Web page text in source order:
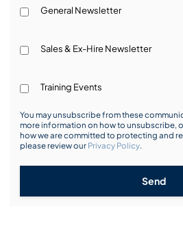
General Newsletter
Sales & Ex-Hire Newsletter
Training Events
You may unsubscribe from these
more information on how to unsubscribe,
how we are committed to protecting and
please review our Privacy Policy.
Send